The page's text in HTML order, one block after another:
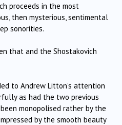
proceeds in the most
then mysterious, sentimental
sonorities.
that and the Shostakovich
to Andrew Litton’s attention
as had the two previous
monopolised rather by the
by the smooth beauty